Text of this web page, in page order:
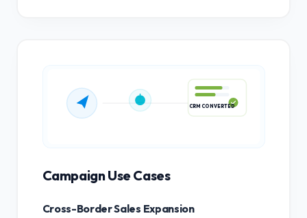
Campaign Use Cases
Cross-Border Sales Expansion